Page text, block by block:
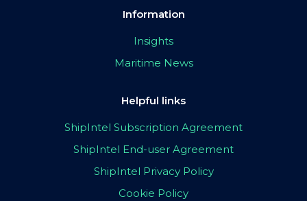
Information
Insights
Maritime News
Helpful links
ShipIntel Subscription Agreement
ShipIntel End-user Agreement
ShipIntel Privacy Policy
Cookie Policy